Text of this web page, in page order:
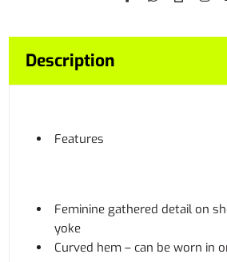
Description
Features
Feminine gathered detail on
yoke
Curved hem – can be worn in